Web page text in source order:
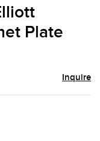
Plate
Inquire